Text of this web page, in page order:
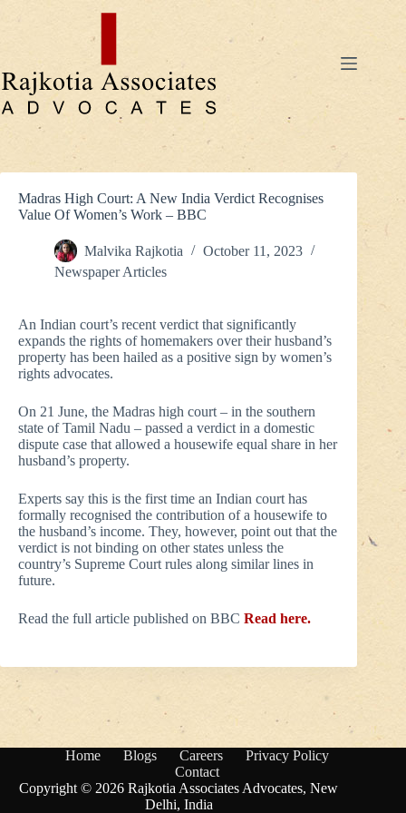
Madras High Court: A New India Verdict Recognises
Value Of Women’s Work – BBC
Malvika Rajkotia
October 11, 2023
Newspaper Articles
An Indian court’s recent verdict that significantly
expands the rights of homemakers over their husband’s
property has been hailed as a positive sign by women’s
rights advocates.
On 21 June, the Madras high court – in the southern
state of Tamil Nadu – passed a verdict in a domestic
dispute case that allowed a housewife equal share in her
husband’s property.
Experts say this is the first time an Indian court has
formally recognised the contribution of a housewife to
the husband’s income. They, however, point out that the
verdict is not binding on other states unless the
country’s Supreme Court rules along similar lines in
future.
Read the full article published on BBC Read here.
Home Blogs Careers
Privacy Policy
Contact
Copyright © 2026 Rajkotia Associates Advocates, New
Delhi, India